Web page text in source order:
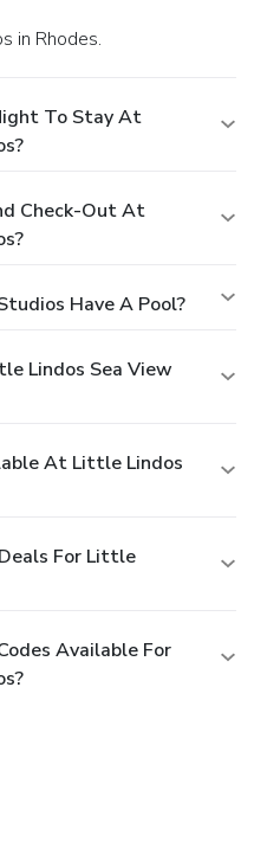
in Rhodes.
To Stay At
Check-Out At
Have A Pool?
Lindos Sea View
At Little Lindos
For Little
Available For